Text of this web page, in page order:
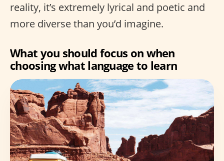
reality, it’s extremely lyrical and poetic and
more diverse than you’d imagine.
What you should focus on when
choosing what language to learn